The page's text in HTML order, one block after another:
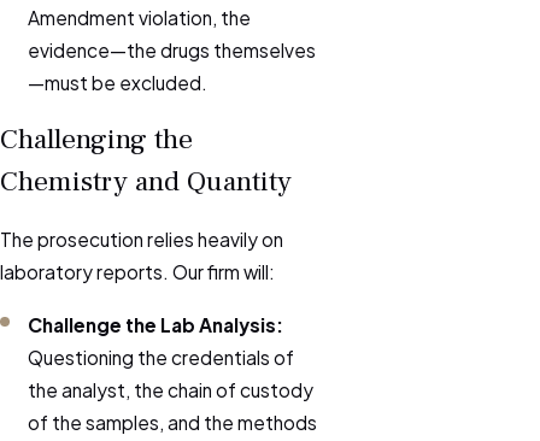
Amendment violation, the
evidence—the drugs themselves
—must be excluded.
Challenging the
Chemistry and Quantity
The prosecution relies heavily on
laboratory reports. Our firm will:
Challenge the Lab Analysis:
Questioning the credentials of
the analyst, the chain of custody
of the samples, and the methods